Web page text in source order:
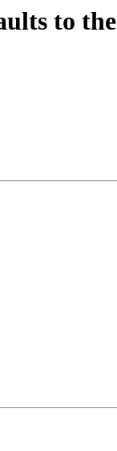
to